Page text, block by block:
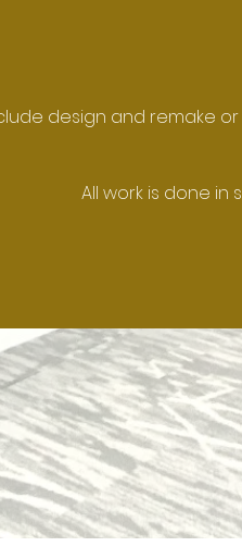
design and remake
All work is done in